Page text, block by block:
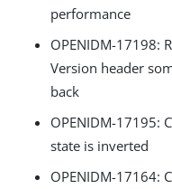
performance
OPENIDM-17198:
Version header
back
OPENIDM-17195:
state is inverted
OPENIDM-17164: